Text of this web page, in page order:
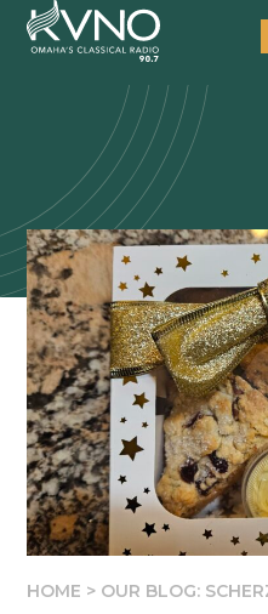
HOME > OUR BLOG: